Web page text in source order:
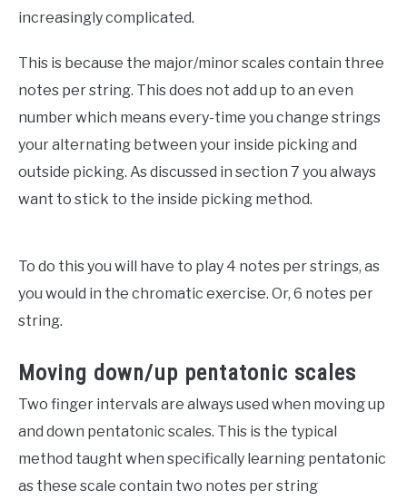
increasingly complicated.
This is because the major/minor scales contain three
notes per string. This does not add up to an even
number which means every-time you change strings
your alternating between your inside picking and
outside picking. As discussed in section 7 you always
want to stick to the inside picking method.
To do this you will have to play 4 notes per strings, as
you would in the chromatic exercise. Or, 6 notes per
string.
Moving down/up pentatonic scales
Two finger intervals are always used when moving up
and down pentatonic scales. This is the typical
method taught when specifically learning pentatonic
as these scale contain two notes per string